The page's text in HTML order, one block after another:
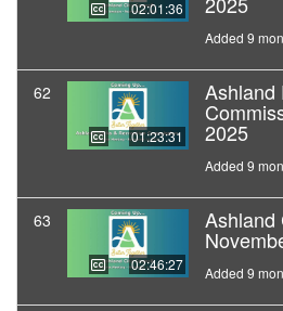
02:01:36
Added 9
62
01:23:31
Ashland
2025
Added 9
63
02:46:27
Ashland
Added 9